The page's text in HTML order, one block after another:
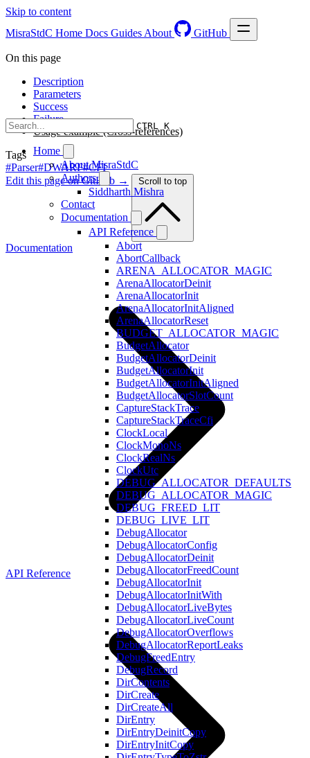
Skip to content
MisraStdC Home Docs Guides About GitHub
CTRL K
Home
About MisraStdC
Authors
Siddharth Mishra
Contact
Documentation
API Reference
Abort
AbortCallback
ARENA_ALLOCATOR_MAGIC
ArenaAllocatorDeinit
ArenaAllocatorInit
ArenaAllocatorInitAligned
ArenaAllocatorReset
BUDGET_ALLOCATOR_MAGIC
BudgetAllocator
BudgetAllocatorDeinit
BudgetAllocatorInit
BudgetAllocatorInitAligned
BudgetAllocatorSlotCount
CaptureStackTrace
CaptureStackTraceCfi
ClockLocal
ClockMonoNs
ClockRealNs
ClockUtc
DEBUG_ALLOCATOR_DEFAULTS
DEBUG_ALLOCATOR_MAGIC
DEBUG_FREED_LIT
DEBUG_LIVE_LIT
DebugAllocator
DebugAllocatorConfig
DebugAllocatorDeinit
DebugAllocatorFreedCount
DebugAllocatorInit
DebugAllocatorInitWith
DebugAllocatorLiveBytes
DebugAllocatorLiveCount
DebugAllocatorOverflows
DebugAllocatorReportLeaks
DebugFreedEntry
DebugRecord
DirContents
DirCreate
DirCreateAll
DirEntry
DirEntryDeinitCopy
DirEntryInitCopy
On this page
Description
Parameters
Success
Failure
Usage example (Cross-references)
Tags
#Parser#DWARF#CFI
Edit this page on GitHub →
Scroll to top
Documentation
API Reference